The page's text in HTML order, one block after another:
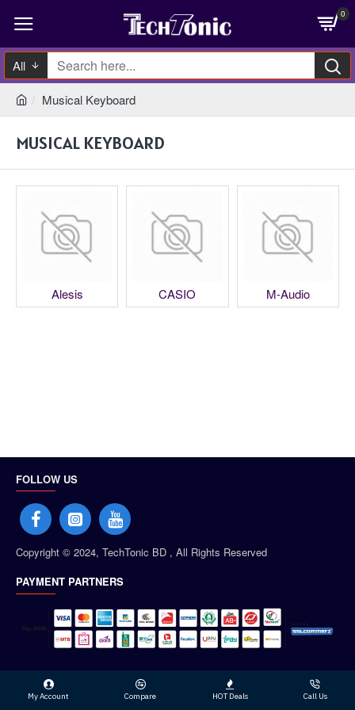
0
All
Musical Keyboard
MUSICAL KEYBOARD
Alesis CASIO M-Audio
FOLLOW US
Copyright © 2024, TechTonic BD , All Rights Reserved
PAYMENT PARTNERS
My Account Compare HOT Deals Call Us